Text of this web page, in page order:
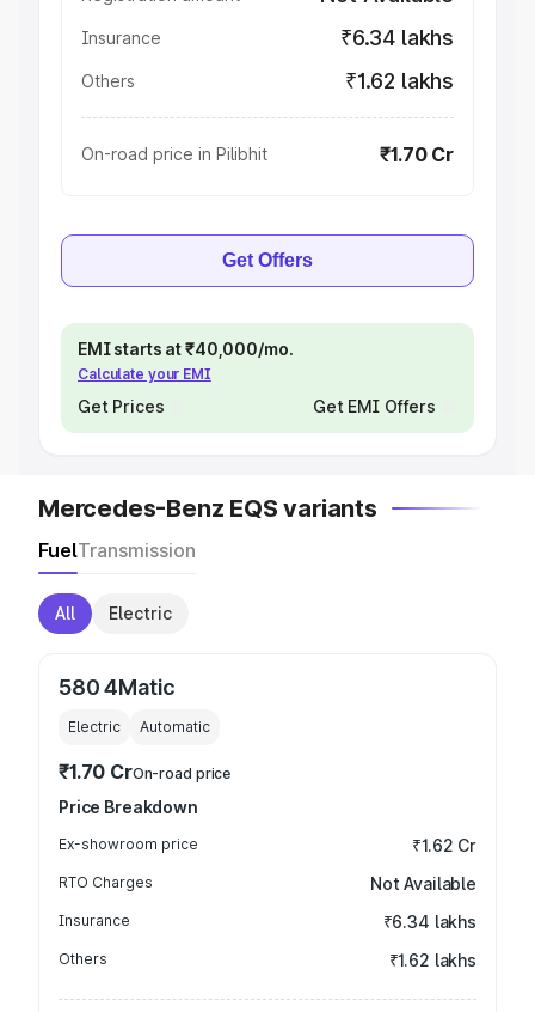
Insurance ₹6.34 lakhs
Others ₹1.62 lakhs
On-road price in Pilibhit ₹1.70 Cr
Get Offers
EMI starts at ₹40,000/mo.
Calculate your EMI
Get Prices Get EMI Offers
Mercedes-Benz EQS variants
FuelTransmission
All Electric
580 4Matic
Electric Automatic
₹1.70 CrOn-road price
Price Breakdown
Ex-showroom price ₹1.62 Cr
RTO Charges Not Available
Insurance ₹6.34 lakhs
Others ₹1.62 lakhs